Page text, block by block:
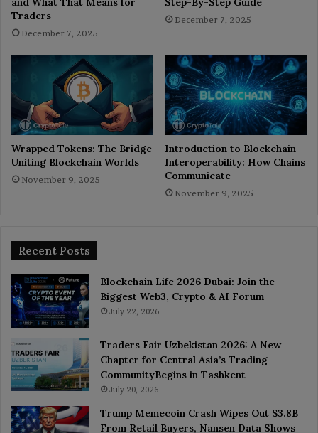
Traders
December 7, 2025
December 7, 2025
Wrapped Tokens: The Bridge
Uniting Blockchain Worlds
November 9, 2025
Introduction to Blockchain
Interoperability: How Chains
Communicate
November 9, 2025
Recent Posts
Blockchain Life 2026 Dubai: Join the
Biggest Web3, Crypto & AI Forum
July 22, 2026
Traders Fair Uzbekistan 2026: A New
Chapter for Central Asia’s Trading
CommunityBegins in Tashkent
July 20, 2026
Trump Memecoin Crash Wipes Out $3.8B
From Retail Buyers, Nansen Data Shows